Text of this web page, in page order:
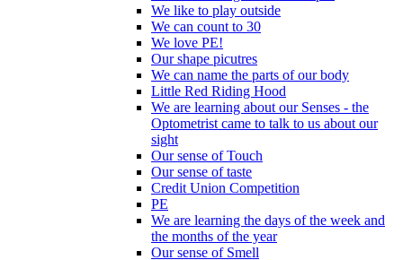
We like to play outside
We can count to 30
We love PE!
Our shape picutres
We can name the parts of our body
Little Red Riding Hood
We are learning about our Senses - the
Optometrist came to talk to us about our
sight
Our sense of Touch
Our sense of taste
Credit Union Competition
PE
We are learning the days of the week and
the months of the year
Our sense of Smell